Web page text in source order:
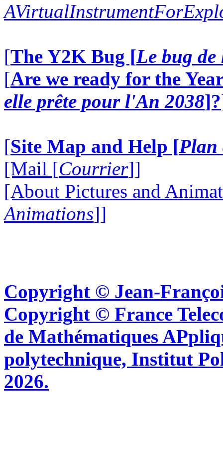
[The Y2K Bug [Le bug
[Are we ready for the
elle prête pour l'An 2038]?
[Site Map and Help [Plan
[Mail [Courrier]]
[About Pictures and
Animations]]
Copyright © Jean-
Copyright © France
de Mathématiques
polytechnique, Institut
2026.